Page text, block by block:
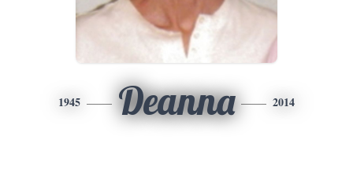
1945 Deanna 2014